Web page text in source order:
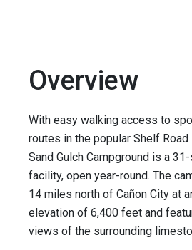
Overview
With easy walking access to
routes in the popular Shelf Road
Sand Gulch Campground is a
facility, open year-round. The
14 miles north of Cañon City at
elevation of 6,400 feet and
views of the surrounding